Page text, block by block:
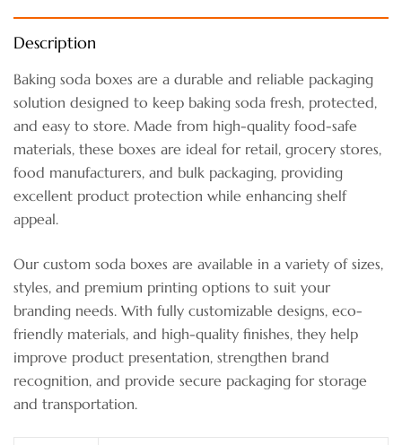
Description
Baking soda boxes are a durable and reliable packaging
solution designed to keep baking soda fresh, protected,
and easy to store. Made from high-quality food-safe
materials, these boxes are ideal for retail, grocery stores,
food manufacturers, and bulk packaging, providing
excellent product protection while enhancing shelf
appeal.
Our custom soda boxes are available in a variety of sizes,
styles, and premium printing options to suit your
branding needs. With fully customizable designs, eco-
friendly materials, and high-quality finishes, they help
improve product presentation, strengthen brand
recognition, and provide secure packaging for storage
and transportation.